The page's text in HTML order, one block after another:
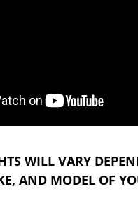
WILL VARY
AND MODEL OF